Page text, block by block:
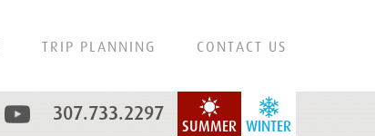
TRIP PLANNING CONTACT US
WINTER
SUMMER
307.733.2297